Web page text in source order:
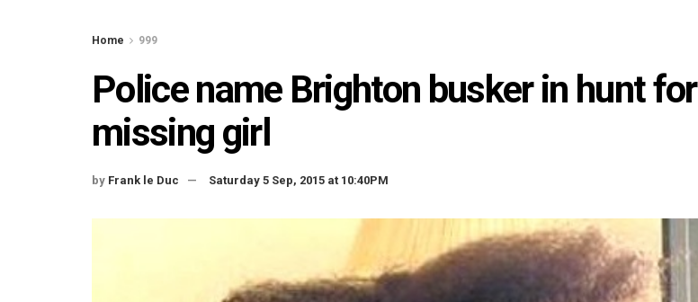
Home 999
Police name Brighton busker in hunt for
missing girl
by Frank le Duc Saturday 5 Sep, 2015 at 10:40PM